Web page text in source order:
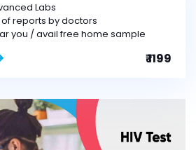
Labs
reports by doctors
you / avail free home sample
₹ 1199